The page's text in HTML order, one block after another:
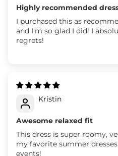
Highly recommended
I purchased this as
and I'm so glad I did! I
regrets!
Kristin
Awesome relaxed fit
This dress is super roomy,
my favorite summer
events!